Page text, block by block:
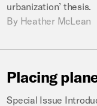
urbanization’ thesis.
By Heather McLean
Placing
Special Issue